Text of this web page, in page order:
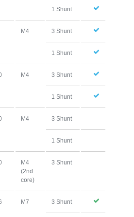
1 Shunt
M4 3 Shunt
1 Shunt
M4 3 Shunt
1 Shunt
M4 3 Shunt
1 Shunt
M4
(2nd
core)
3 Shunt
M7 3 Shunt